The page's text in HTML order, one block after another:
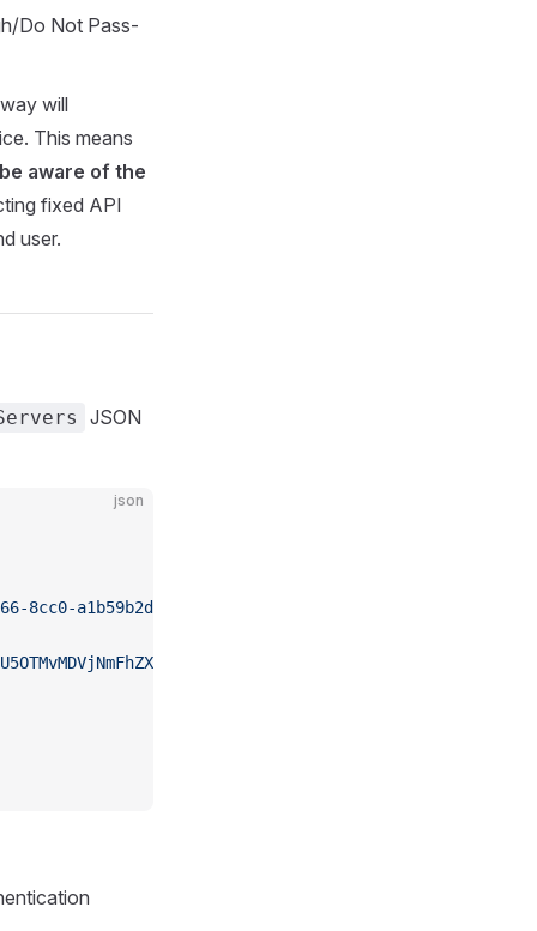
Do Not Pass-
will
This means
aware of the
fixed API
user.
JSON
json
8cc0-a1b59b2d1mcp"